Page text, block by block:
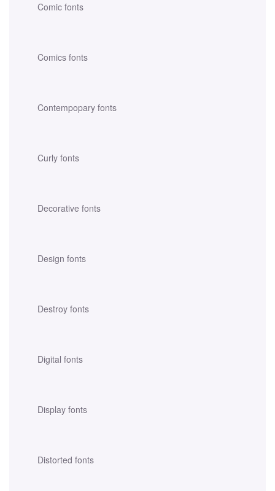
Comic fonts
Comics fonts
Contempopary fonts
Curly fonts
Decorative fonts
Design fonts
Destroy fonts
Digital fonts
Display fonts
Distorted fonts